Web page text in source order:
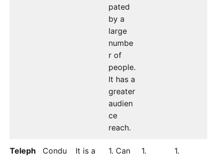
pated
by a
large
numbe
r of
people.
It has a
greater
audien
ce
reach.
Teleph
Condu
It is a
1. Can
1.
1.